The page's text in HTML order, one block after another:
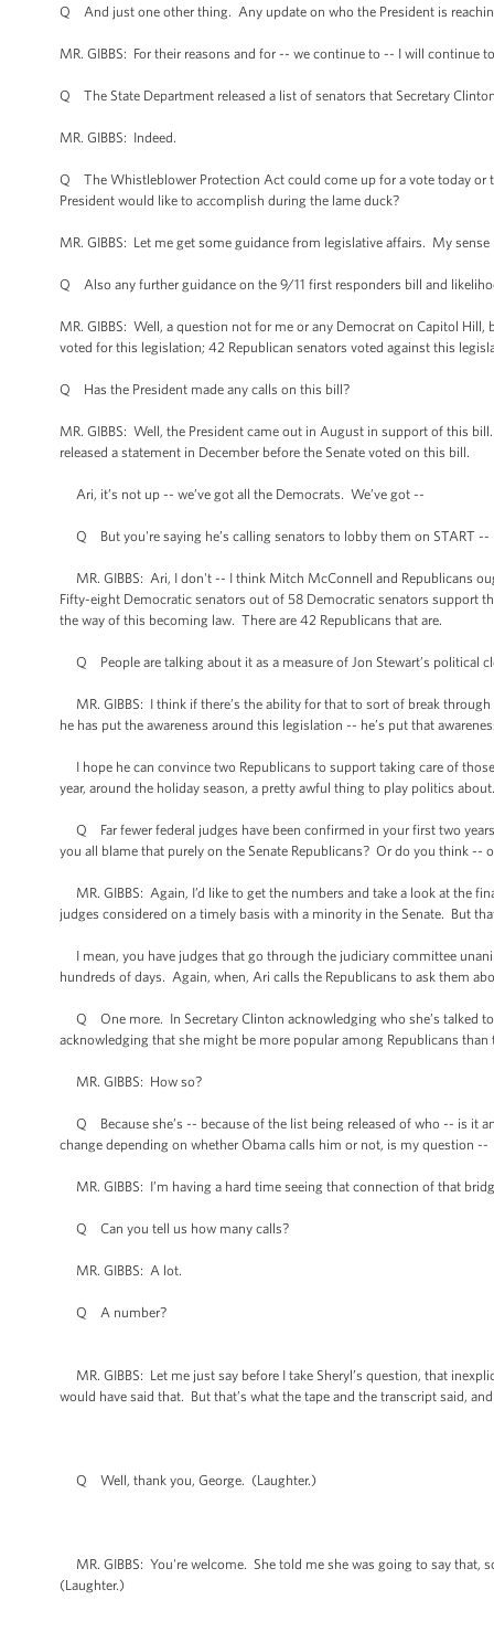
Q And just one other thing. Any update on who the President is
MR. GIBBS: For their reasons and for -- we continue to -- I will continue
Q The State Department released a list of senators that Secretary
MR. GIBBS: Indeed.
Q The Whistleblower Protection Act could come up for a vote today or
President would like to accomplish during the lame duck?
MR. GIBBS: Let me get some guidance from legislative affairs. My
Q Also any further guidance on the 9/11 first responders bill and
MR. GIBBS: Well, a question not for me or any Democrat on Capitol
voted for this legislation; 42 Republican senators voted against this
Q Has the President made any calls on this bill?
MR. GIBBS: Well, the President came out in August in support of this
released a statement in December before the Senate voted on this bill.
Ari, it’s not up -- we’ve got all the Democrats. We’ve got --
Q But you're saying he’s calling senators to lobby them on START --
MR. GIBBS: Ari, I don't -- I think Mitch McConnell and Republicans
Fifty-eight Democratic senators out of 58 Democratic senators support
the way of this becoming law. There are 42 Republicans that are.
Q People are talking about it as a measure of Jon Stewart’s political
MR. GIBBS: I think if there’s the ability for that to sort of break
he has put the awareness around this legislation -- he’s put that
I hope he can convince two Republicans to support taking care of
year, around the holiday season, a pretty awful thing to play politics
Q Far fewer federal judges have been confirmed in your first two
you all blame that purely on the Senate Republicans? Or do you think --
MR. GIBBS: Again, I’d like to get the numbers and take a look at the
judges considered on a timely basis with a minority in the Senate. But
I mean, you have judges that go through the judiciary committee
hundreds of days. Again, when, Ari calls the Republicans to ask them
Q One more. In Secretary Clinton acknowledging who she’s talked
acknowledging that she might be more popular among Republicans than
MR. GIBBS: How so?
Q Because she’s -- because of the list being released of who -- is it
change depending on whether Obama calls him or not, is my question --
MR. GIBBS: I’m having a hard time seeing that connection of that
Q Can you tell us how many calls?
MR. GIBBS: A lot.
Q A number?
MR. GIBBS: Let me just say before I take Sheryl’s question, that
would have said that. But that’s what the tape and the transcript said,
Q Well, thank you, George. (Laughter.)
MR. GIBBS: You're welcome. She told me she was going to say that,
(Laughter.)